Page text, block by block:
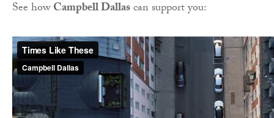
See howCampbell Dallascan support you: